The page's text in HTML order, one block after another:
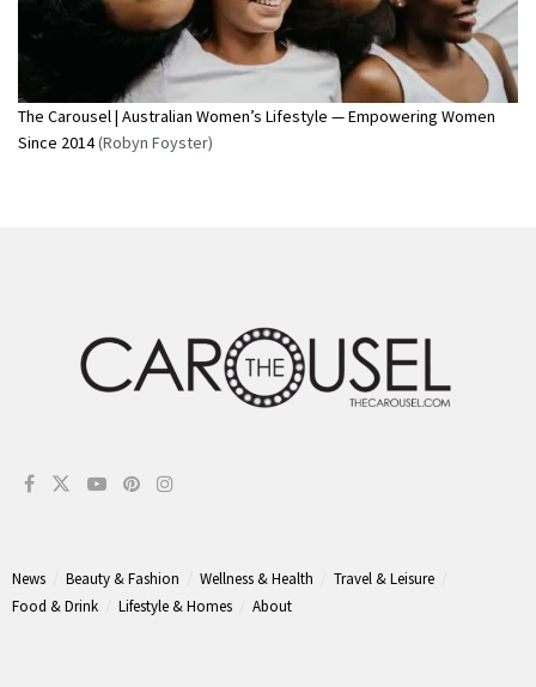
The Carousel | Australian Women’s Lifestyle — Empowering Women
Since 2014(Robyn Foyster)
News Beauty & Fashion Wellness & Health
Travel & Leisure
Food & Drink
Lifestyle & Homes About